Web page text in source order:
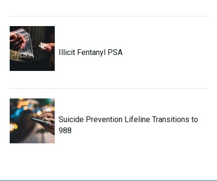
Illicit Fentanyl PSA
Suicide Prevention Lifeline Transitions to
988